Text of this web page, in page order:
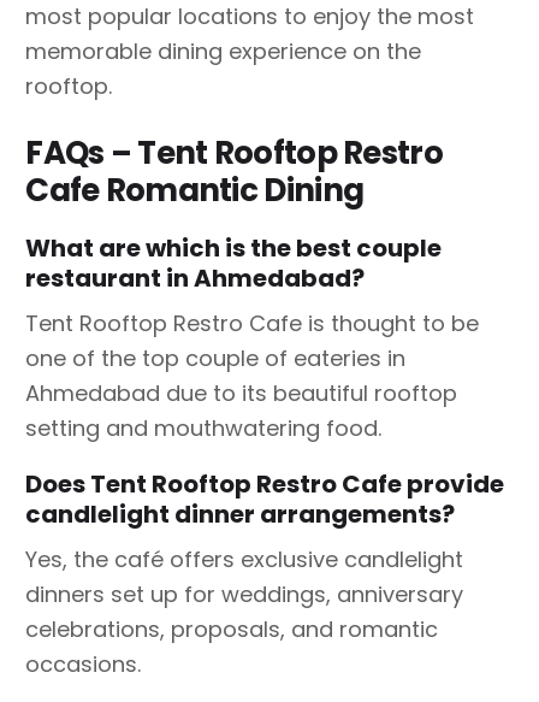
most popular locations to enjoy the most
memorable dining experience on the
rooftop.
FAQs – Tent Rooftop Restro
Cafe Romantic Dining
What are which is the best couple
restaurant in Ahmedabad?
Tent Rooftop Restro Cafe is thought to be
one of the top couple of eateries in
Ahmedabad due to its beautiful rooftop
setting and mouthwatering food.
Does Tent Rooftop Restro Cafe provide
candlelight dinner arrangements?
Yes, the café offers exclusive candlelight
dinners set up for weddings, anniversary
celebrations, proposals, and romantic
occasions.